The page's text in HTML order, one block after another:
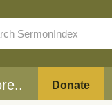
Donate